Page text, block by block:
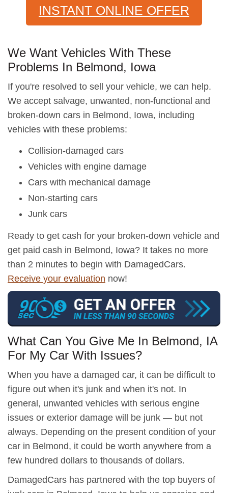
INSTANT ONLINE OFFER
We Want Vehicles With These
Problems In Belmond, Iowa
If you're resolved to sell your vehicle, we can help.
We accept salvage, unwanted, non-functional and
broken-down cars in Belmond, Iowa, including
vehicles with these problems:
Collision-damaged cars
Vehicles with engine damage
Cars with mechanical damage
Non-starting cars
Junk cars
Ready to get cash for your broken-down vehicle and
get paid cash in Belmond, Iowa? It takes no more
than 2 minutes to begin with DamagedCars.
Receive your evaluation now!
What Can You Give Me In Belmond, IA
For My Car With Issues?
When you have a damaged car, it can be difficult to
figure out when it's junk and when it's not. In
general, unwanted vehicles with serious engine
issues or exterior damage will be junk — but not
always. Depending on the present condition of your
car in Belmond, it could be worth anywhere from a
few hundred dollars to thousands of dollars.
DamagedCars has partnered with the top buyers of